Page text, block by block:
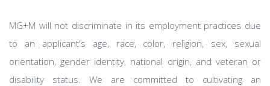
MG+M will not discriminate in its employment practices due
to an applicant's age, race, color, religion, sex, sexual
orientation, gender identity, national origin, and veteran or
disability status. We are committed to cultivating an